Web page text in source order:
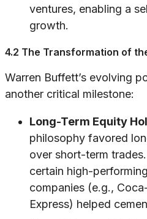
ventures, enabling a
growth.
4.2 The Transformation of
Warren Buffett’s evolving
another critical milestone:
Long-Term Equity
philosophy favored
over short-term
certain high-
companies (e.g.,
Express) helped